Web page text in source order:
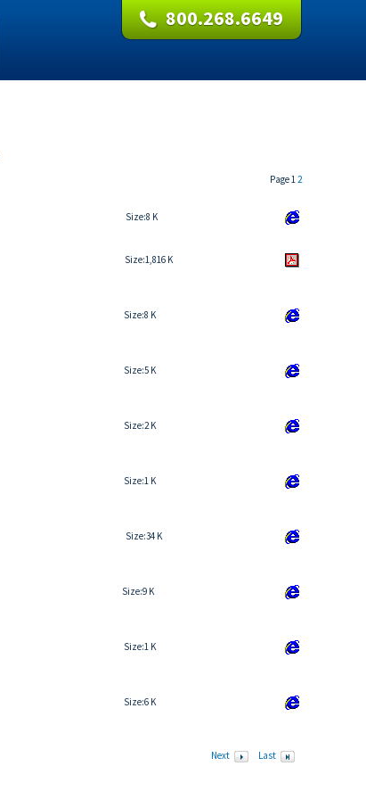
800.268.6649
Page 12
Size:8 K
Size:1,816 K
Size:8 K
Size:5 K
Size:2 K
Size:1 K
Size:34 K
Size:9 K
Size:1 K
Size:6 K
Next Last